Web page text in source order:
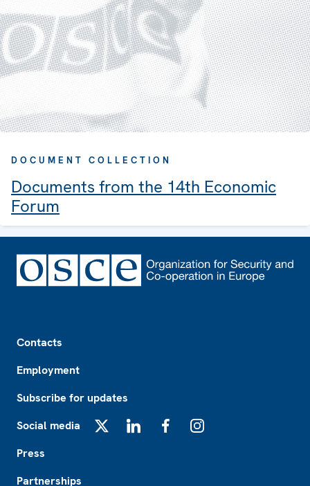
DOCUMENT COLLECTION
Documents from the 14th Economic
Forum
Contacts
Employment
Subscribe for updates
Social media
Press
Partnerships